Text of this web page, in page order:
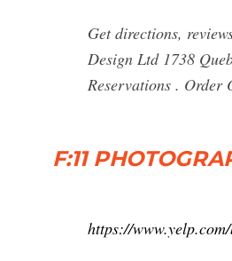
Get directions,
Design Ltd 1738
Reservations . Order
F:11
https://